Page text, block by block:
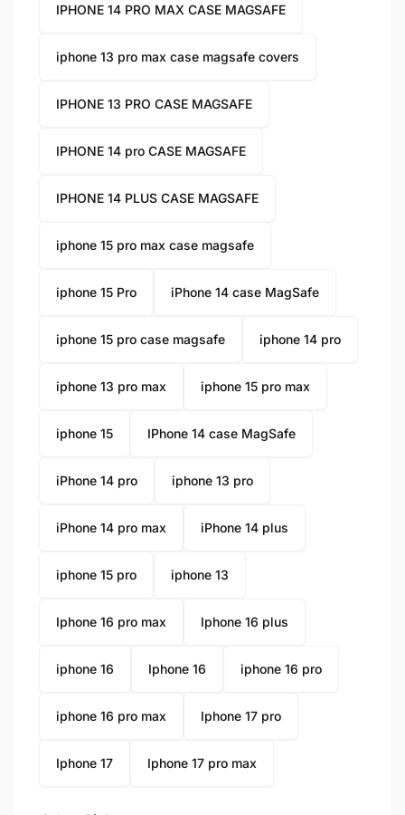
IPHONE 14 PRO MAX CASE MAGSAFE
iphone 13 pro max case magsafe covers
IPHONE 13 PRO CASE MAGSAFE
IPHONE 14 pro CASE MAGSAFE
IPHONE 14 PLUS CASE MAGSAFE
iphone 15 pro max case magsafe
iphone 15 Pro iPhone 14 case MagSafe
iphone 15 pro case magsafe iphone 14 pro
iphone 13 pro max iphone 15 pro max
iphone 15 IPhone 14 case MagSafe
iPhone 14 pro iphone 13 pro
iPhone 14 pro max iPhone 14 plus
iphone 15 pro iphone 13
Iphone 16 pro max Iphone 16 plus
iphone 16 Iphone 16 iphone 16 pro
iphone 16 pro max Iphone 17 pro
Iphone 17 Iphone 17 pro max